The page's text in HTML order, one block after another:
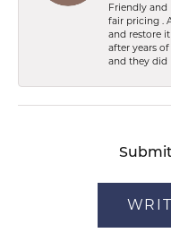
Friendly and
fair pricing .
and restore
after years
and they did